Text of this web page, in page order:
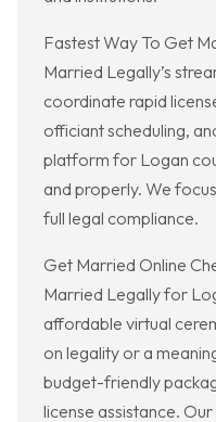
Fastest Way To Get
Married Legally’s
coordinate rapid
officiant scheduling,
platform for Logan
and properly. We
full legal compliance.
Get Married Online
Married Legally for
affordable virtual
on legality or a
budget-friendly
license assistance.